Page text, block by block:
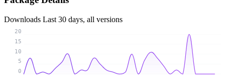
Downloads Last 30 days, all versions
0
5
10
15
20